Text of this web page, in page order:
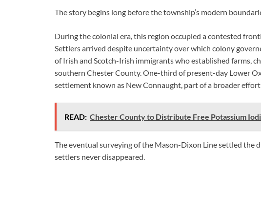
The story begins long before the township’s modern
During the colonial era, this region occupied a contested
Settlers arrived despite uncertainty over which colony
of Irish and Scotch-Irish immigrants who established farms,
southern Chester County. One-third of present-day Lower
settlement known as New Connaught, part of a broader
READ: Chester County to Distribute Free Potassium
The eventual surveying of the Mason-Dixon Line settled the
settlers never disappeared.